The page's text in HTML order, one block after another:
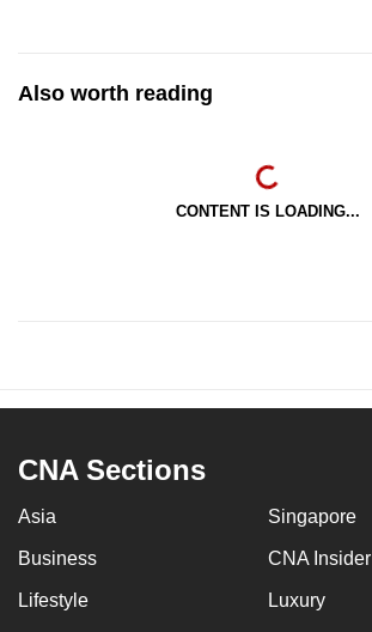
Also worth reading
CONTENT IS LOADING...
CNA Sections
Asia Singapore
Business CNA Insider
Lifestyle Luxury